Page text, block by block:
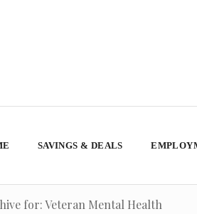
SAVINGS & DEALS
for: Veteran Mental Health